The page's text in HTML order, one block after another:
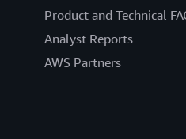
Product and Technical
Analyst Reports
AWS Partners